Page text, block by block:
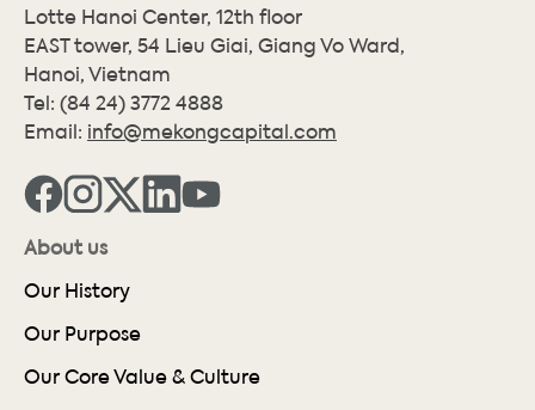
Lotte Hanoi Center, 12th floor
EAST tower, 54 Lieu Giai, Giang Vo Ward,
Hanoi, Vietnam
Tel: (84 24) 3772 4888
Email: info@mekongcapital.com
About us
Our History
Our Purpose
Our Core Value & Culture